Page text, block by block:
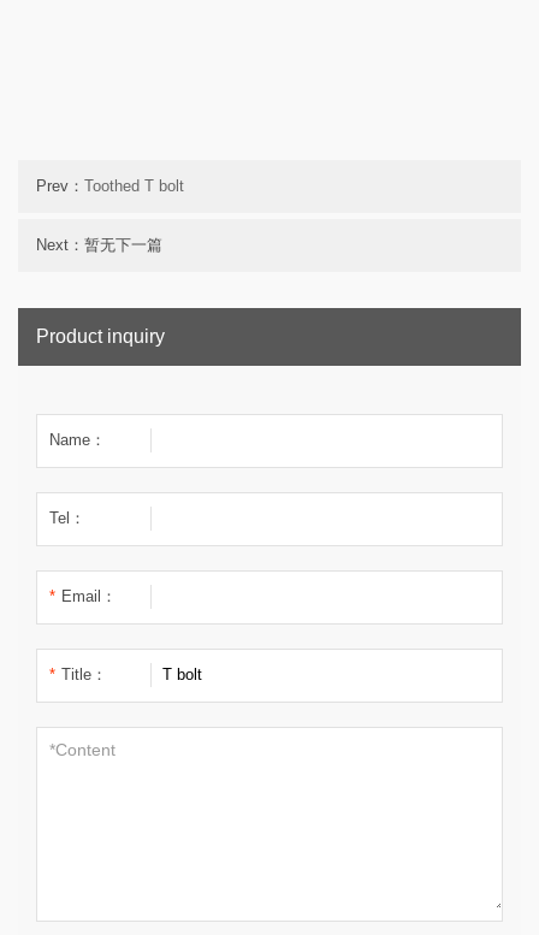
Prev： Toothed T bolt
Next：暂无下一篇
Product inquiry
Name：
Tel：
* Email：
* Title：